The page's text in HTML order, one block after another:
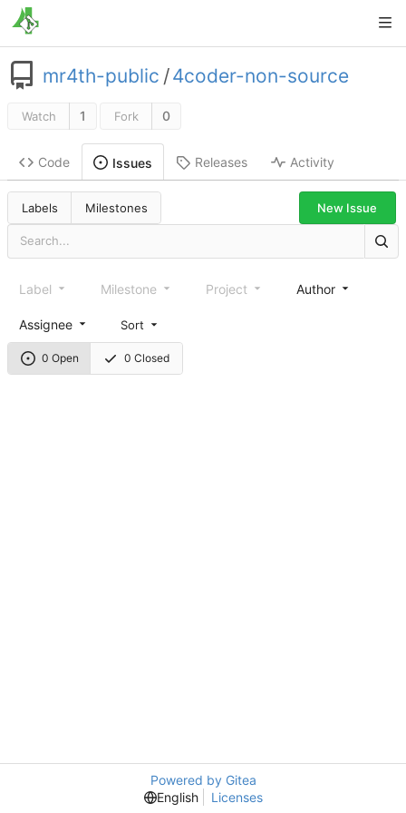
mr4th-public /4coder-non-source
Watch 1 Fork 0
Code Issues Releases Activity
Labels Milestones New Issue
0 Open 0 Closed
Label Milestone Project Author
Assignee Sort
Powered by Gitea
English
Licenses